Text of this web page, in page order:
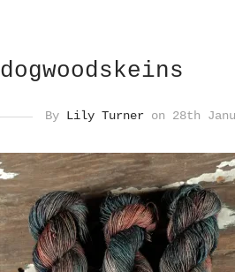
dogwoodskeins
By Lily Turneron 28th